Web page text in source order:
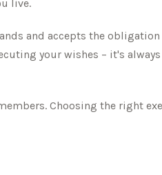
live.
and accepts the obligation
your wishes – it's
Choosing the right